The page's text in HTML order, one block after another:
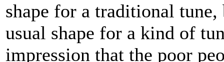
shape for a traditional
usual shape for a kind of
impression that the poor